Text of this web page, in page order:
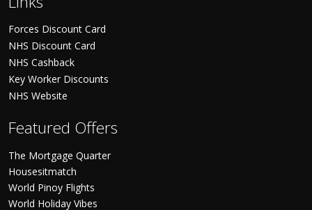
Forces Discount Card
NHS Discount Card
NHS Cashback
Key Worker Discounts
NHS Website
Featured Offers
The Mortgage Quarter
Housesitmatch
World Pinoy Flights
World Holiday Vibes